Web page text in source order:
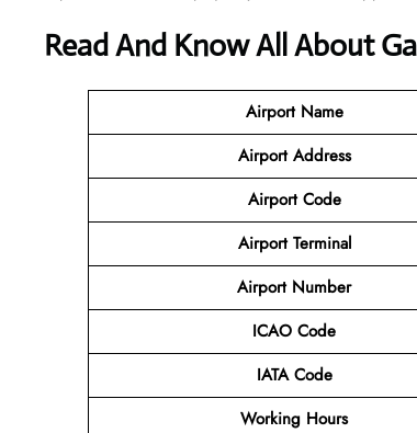
Read And Know All About
Airport Name
Airport Address
Airport Code
Airport Terminal
Airport Number
ICAO Code
IATA Code
Working Hours